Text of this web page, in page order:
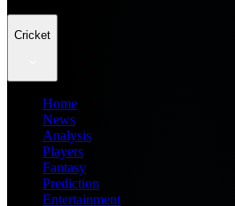
Cricket
Home
News
Analysis
Players
Fantasy
Prediction
Entertainment